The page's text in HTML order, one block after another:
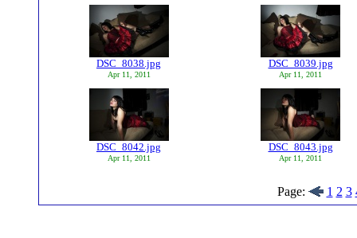
DSC_8038.jpg
Apr 11, 2011
DSC_8039.jpg
Apr 11, 2011
DSC_8042.jpg
Apr 11, 2011
DSC_8043.jpg
Apr 11, 2011
Page: 1 2 3